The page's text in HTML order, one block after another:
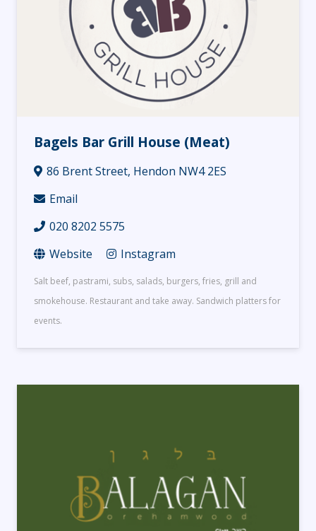
Bagels Bar Grill House (Meat)
86 Brent Street, Hendon NW4 2ES
Email
020 8202 5575
Website
Instagram
Salt beef, pastrami, subs, salads, burgers, fries, grill and
smokehouse. Restaurant and take away. Sandwich platters for
events.